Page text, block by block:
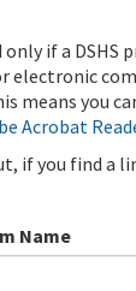
only if a
means you
Acrobat
if you find a
Name